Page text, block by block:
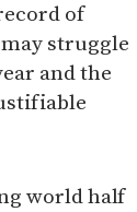
of
struggle
and the
world half